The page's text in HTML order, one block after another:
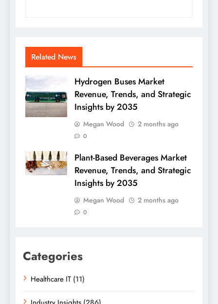
Related News
Hydrogen Buses Market
Revenue, Trends, and Strategic
Insights by 2035
Megan Wood 2 months ago
0
Plant-Based Beverages Market
Revenue, Trends, and Strategic
Insights by 2035
Megan Wood 2 months ago
0
Categories
Healthcare IT (11)